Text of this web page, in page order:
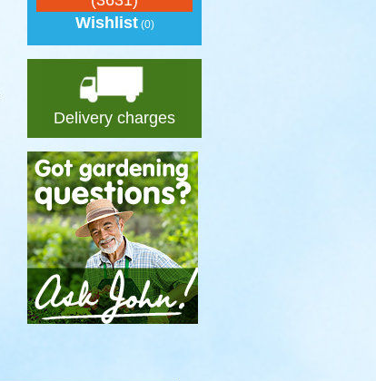
Wishlist (0)
Delivery charges